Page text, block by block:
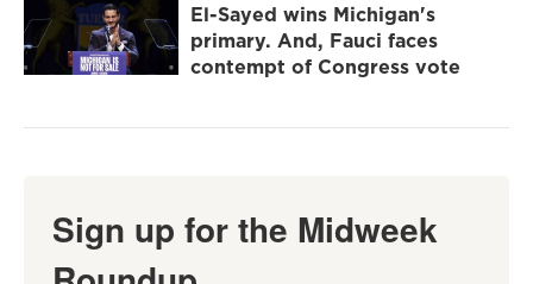
El-Sayed wins Michigan's
primary. And, Fauci faces
contempt of Congress vote
Sign up for the Midweek